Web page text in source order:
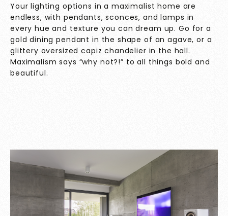
Your lighting options in a maximalist home are
endless, with pendants, sconces, and lamps in
every hue and texture you can dream up. Go for a
gold dining pendant in the shape of an agave, or a
glittery oversized capiz chandelier in the hall.
Maximalism says “why not?!” to all things bold and
beautiful.